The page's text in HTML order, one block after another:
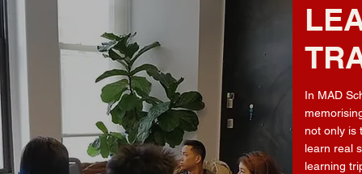
In MAD
not only is
learn real
learning